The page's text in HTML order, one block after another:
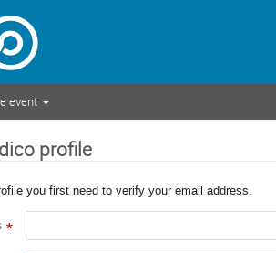
event
profile
you first need to verify your email address.
*